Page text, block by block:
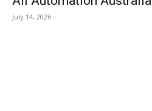
July 14, 2026